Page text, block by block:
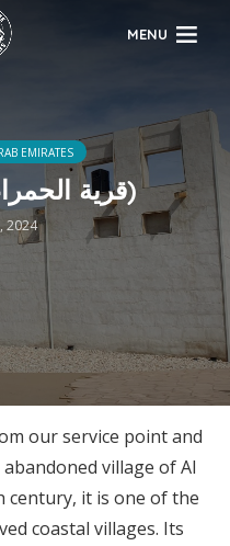
MENU
EMIRATES
AL HAMRA (قرية الحمراء)
2024
our service point and
village of Al
century, it is one of the
coastal villages. Its